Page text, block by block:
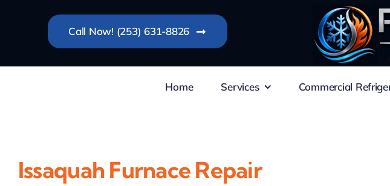
Call Now! (253) 631-8826
Home Services Commercial
Issaquah Furnace Repair